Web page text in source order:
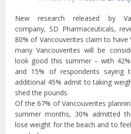
New research released by
company, SD Pharmaceuticals,
80% of Vancouverites claim to
many Vancouverites will be
look good this summer – with
and 15% of respondents saying
additional 45% admit to taking
shed the pounds.
Of the 67% of Vancouverites
summer months, 30% admitted
lose weight for the beach and to